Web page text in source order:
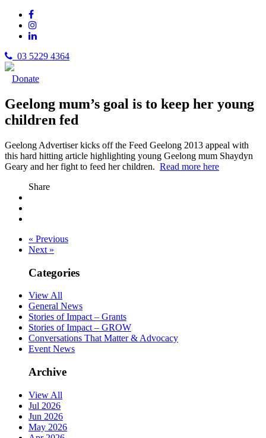
03 5229 4364
Donate
Geelong mum’s goal is to keep her young
children fed
Geelong Advertiser kicks off the Feed Geelong 2013 appeal with
this hard hitting article highlighting young Geelong mum Shaydyn
Geary and her fight to feed her children. Read more here
Share
« Previous
Next »
Categories
View All
General News
Stories of Impact – Grants
Stories of Impact – GROW
Conversations That Matter & Advocacy
Event News
Archive
View All
Jul 2026
Jun 2026
May 2026